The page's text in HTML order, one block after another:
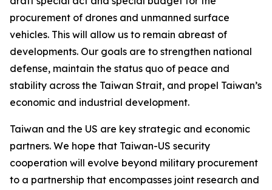
procurement of drones and unmanned surface
vehicles. This will allow us to remain abreast of
developments. Our goals are to strengthen national
defense, maintain the status quo of peace and
stability across the Taiwan Strait, and propel Taiwan’s
economic and industrial development.
Taiwan and the US are key strategic and economic
partners. We hope that Taiwan-US security
cooperation will evolve beyond military procurement
to a partnership that encompasses joint research and